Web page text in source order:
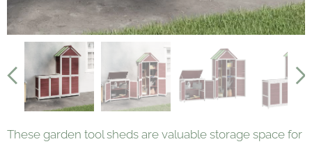
These garden tool sheds are valuable storage space for